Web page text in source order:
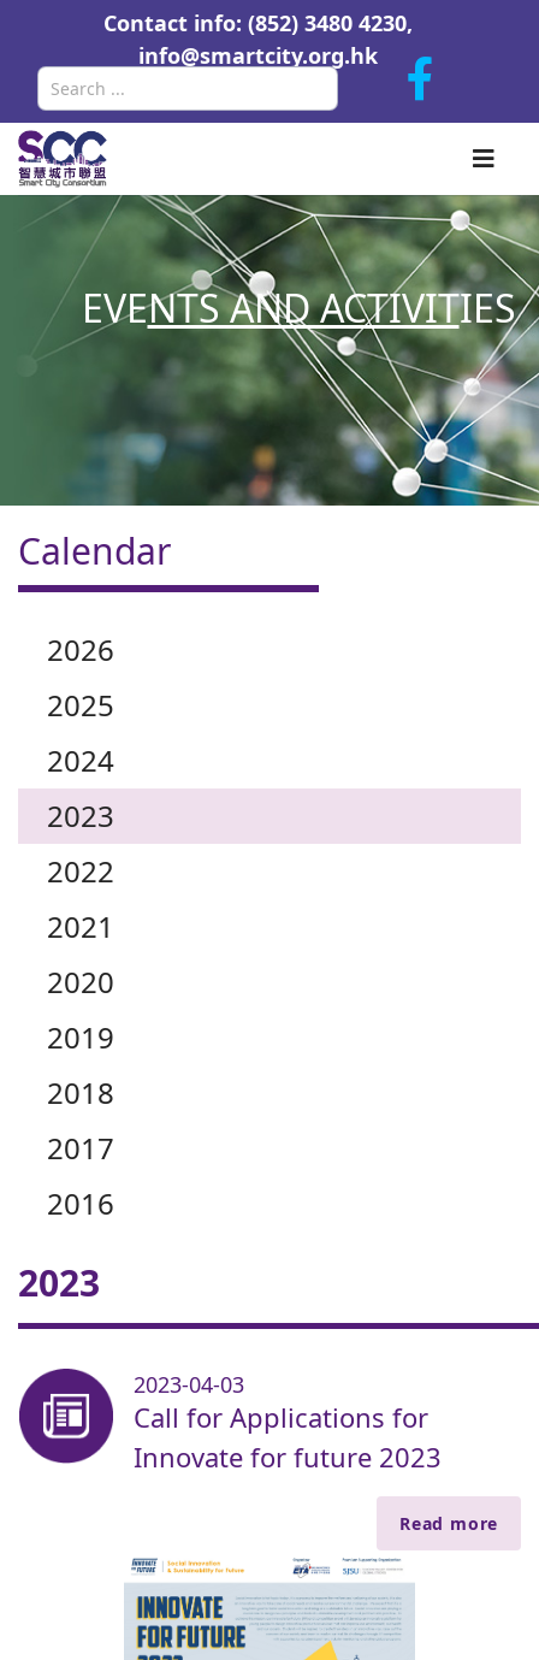
Contact info: (852) 3480 4230,
info@smartcity.org.hk
EVENTS AND ACTIVITIES
Calendar
2026
2025
2024
2023
2022
2021
2020
2019
2018
2017
2016
2023
2023-04-03
Call for Applications for
Innovate for future 2023
Read more